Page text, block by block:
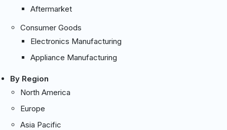
Aftermarket
Consumer Goods
Electronics Manufacturing
Appliance Manufacturing
By Region
North America
Europe
Asia Pacific